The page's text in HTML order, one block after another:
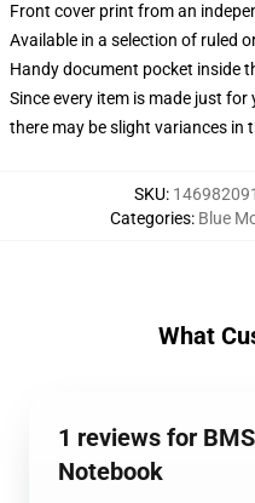
Front cover print from an
Available in a selection of ruled
Handy document pocket inside
Since every item is made just
there may be slight variances in
SKU:
Categories: Blue
What
1 reviews for
Notebook